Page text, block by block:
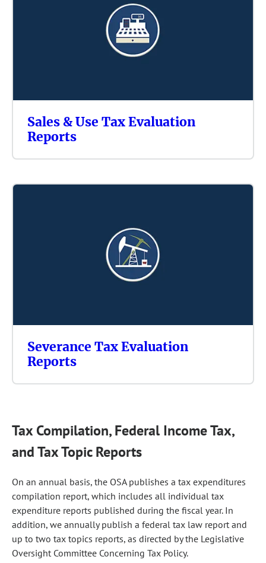
Sales & Use Tax Evaluation
Reports
Severance Tax Evaluation
Reports
Tax Compilation, Federal Income Tax,
and Tax Topic Reports
On an annual basis, the OSA publishes a tax expenditures
compilation report, which includes all individual tax
expenditure reports published during the fiscal year. In
addition, we annually publish a federal tax law report and
up to two tax topics reports, as directed by the Legislative
Oversight Committee Concerning Tax Policy.